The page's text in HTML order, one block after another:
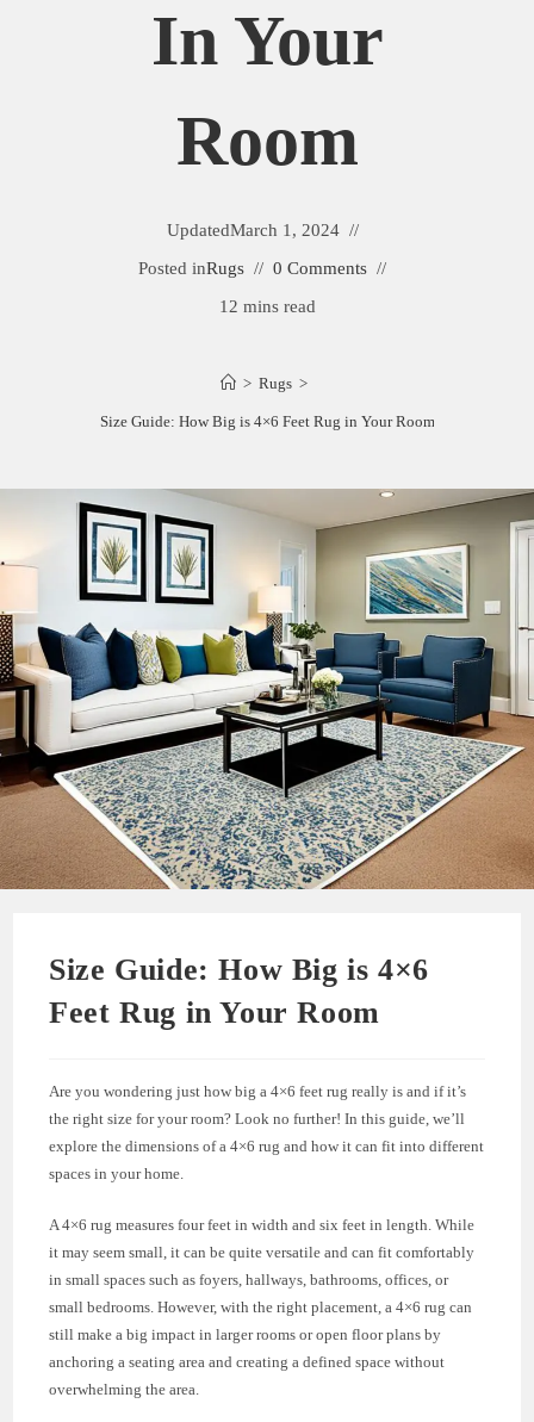
In Your
Room
UpdatedMarch 1, 2024
Posted inRugs
0 Comments
12 mins read
> Rugs >
Size Guide: How Big is 4×6 Feet Rug in Your Room
Size Guide: How Big is 4×6
Feet Rug in Your Room
Are you wondering just how big a 4×6 feet rug really is and if it’s
the right size for your room? Look no further! In this guide, we’ll
explore the dimensions of a 4×6 rug and how it can fit into different
spaces in your home.
A 4×6 rug measures four feet in width and six feet in length. While
it may seem small, it can be quite versatile and can fit comfortably
in small spaces such as foyers, hallways, bathrooms, offices, or
small bedrooms. However, with the right placement, a 4×6 rug can
still make a big impact in larger rooms or open floor plans by
anchoring a seating area and creating a defined space without
overwhelming the area.